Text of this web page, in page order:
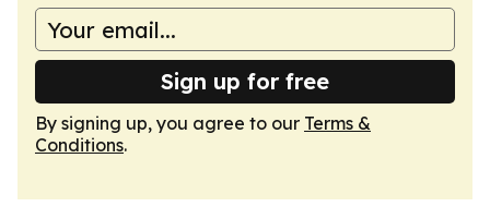
Sign up for free
By signing up, you agree to our Terms &
Conditions.